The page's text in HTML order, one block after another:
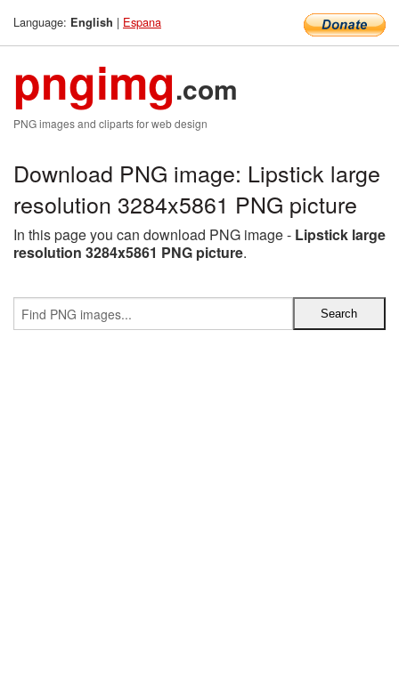
Language: English | Espana
pngimg.com
PNG images and cliparts for web design
Download PNG image: Lipstick large
resolution 3284x5861 PNG picture
In this page you can download PNG image - Lipstick large
resolution 3284x5861 PNG picture.